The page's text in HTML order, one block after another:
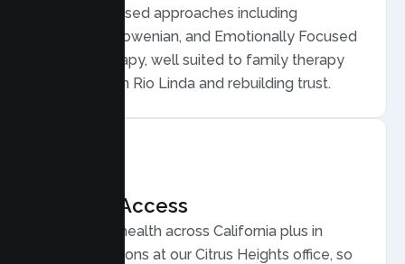
Evidence based approaches including
Structural, Bowenian, and Emotionally Focused
Family Therapy, well suited to family therapy
for conflict in Rio Linda and rebuilding trust.
Flexible Access
Secure telehealth across California plus in
person sessions at our Citrus Heights office, so